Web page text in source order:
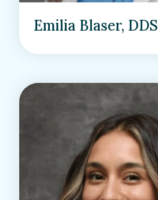
Emilia Blaser, DDS